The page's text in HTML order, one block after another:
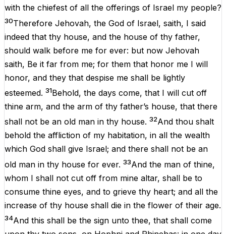
with the chiefest of all the offerings of Israel my people?
30Therefore Jehovah, the God of Israel, saith, I said
indeed that thy house, and the house of thy father,
should walk before me for ever: but now Jehovah
saith, Be it far from me; for them that honor me I will
honor, and they that despise me shall be lightly
esteemed. 31Behold, the days come, that I will cut off
thine arm, and the arm of thy father’s house, that there
shall not be an old man in thy house. 32And thou shalt
behold the affliction of my habitation, in all the wealth
which God shall give Israel; and there shall not be an
old man in thy house for ever. 33And the man of thine,
whom I shall not cut off from mine altar, shall be to
consume thine eyes, and to grieve thy heart; and all the
increase of thy house shall die in the flower of their age.
34And this shall be the sign unto thee, that shall come